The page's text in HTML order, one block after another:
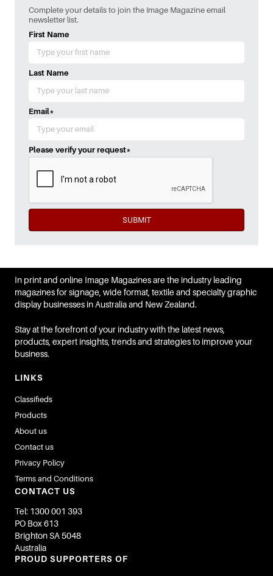
Complete your details to join the Image Magazine email
newsletter list.
First Name
Last Name
Email*
Please verify your request*
SUBMIT
In print and online Image Magazines are the industry leading
magazines for signage, wide format, textile and specialty graphic
display businesses in Australia and New Zealand.
Stay at the forefront of your industry with the latest news,
products, expert insights, trends and strategies to improve your
business.
LINKS
Classifieds
Products
About us
Contact us
Privacy Policy
Terms and Conditions
CONTACT US
Tel: 1300 001 393
PO Box 613
Brighton SA 5048
Australia
PROUD SUPPORTERS OF